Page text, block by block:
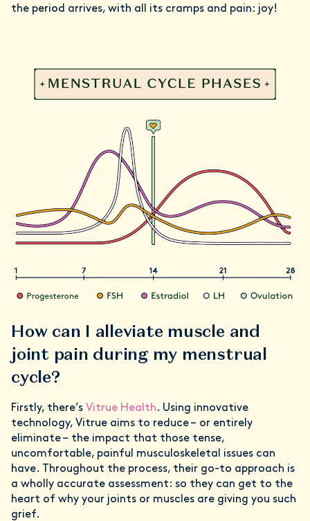
the period arrives, with all its cramps and pain: joy!
How can I alleviate muscle and
joint pain during my menstrual
cycle?
Firstly, there’s Vitrue Health. Using innovative
technology, Vitrue aims to reduce – or entirely
eliminate – the impact that those tense,
uncomfortable, painful musculoskeletal issues can
have. Throughout the process, their go-to approach is
a wholly accurate assessment: so they can get to the
heart of why your joints or muscles are giving you such
grief.